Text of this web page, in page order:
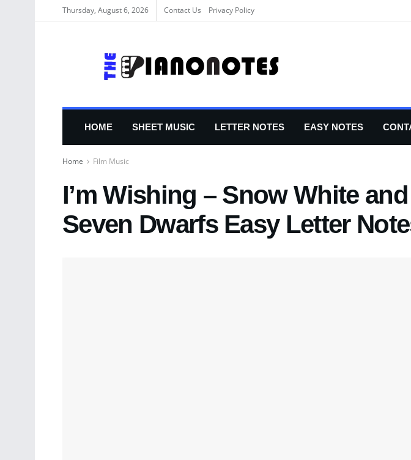
Thursday, August 6, 2026 Contact Us Privacy Policy
HOME SHEET MUSIC LETTER NOTES EASY NOTES
Home Film Music
I’m Wishing – Snow White
Seven Dwarfs Easy Letter